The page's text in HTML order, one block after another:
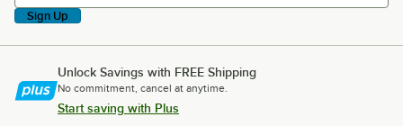
Sign Up
Unlock Savings with FREE Shipping
No commitment, cancel at anytime.
Start saving with Plus